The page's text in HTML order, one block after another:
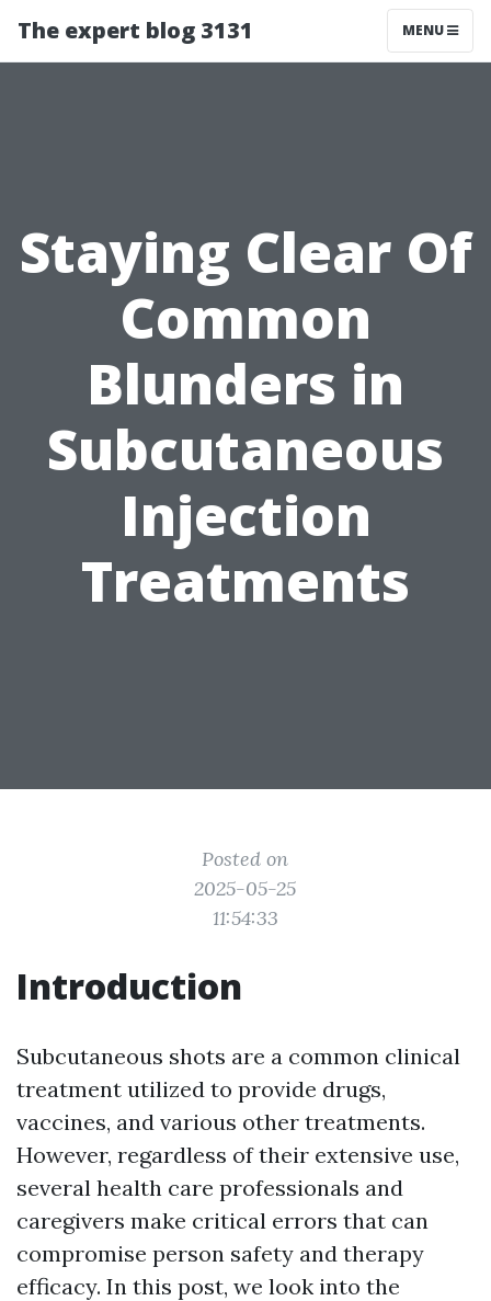
The expert blog 3131 MENU
Staying Clear Of
Common
Blunders in
Subcutaneous
Injection
Treatments
Posted on
2025-05-25
11:54:33
Introduction
Subcutaneous shots are a common clinical
treatment utilized to provide drugs,
vaccines, and various other treatments.
However, regardless of their extensive use,
several health care professionals and
caregivers make critical errors that can
compromise person safety and therapy
efficacy. In this post, we look into the